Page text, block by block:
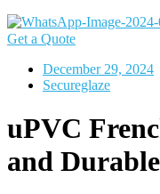
Get a Quote
December 29, 2024
Secureglaze
uPVC
and